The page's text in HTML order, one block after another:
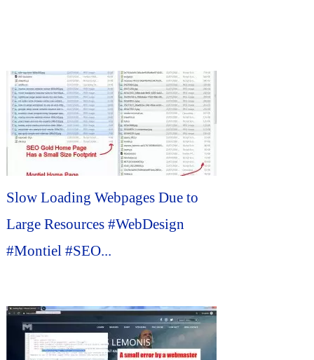
Slow Loading Webpages Due to
Large Resources #WebDesign
#Montiel #SEO...